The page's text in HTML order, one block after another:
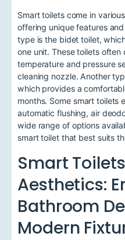
Smart toilets come in
offering unique features
type is the bidet toilet,
one unit. These toilets
temperature and pressure
cleaning nozzle. Another
which provides a
months. Some smart toilets
automatic flushing, air
wide range of options
smart toilet that best suits
Smart
Aesthetics:
Bathroom
Modern